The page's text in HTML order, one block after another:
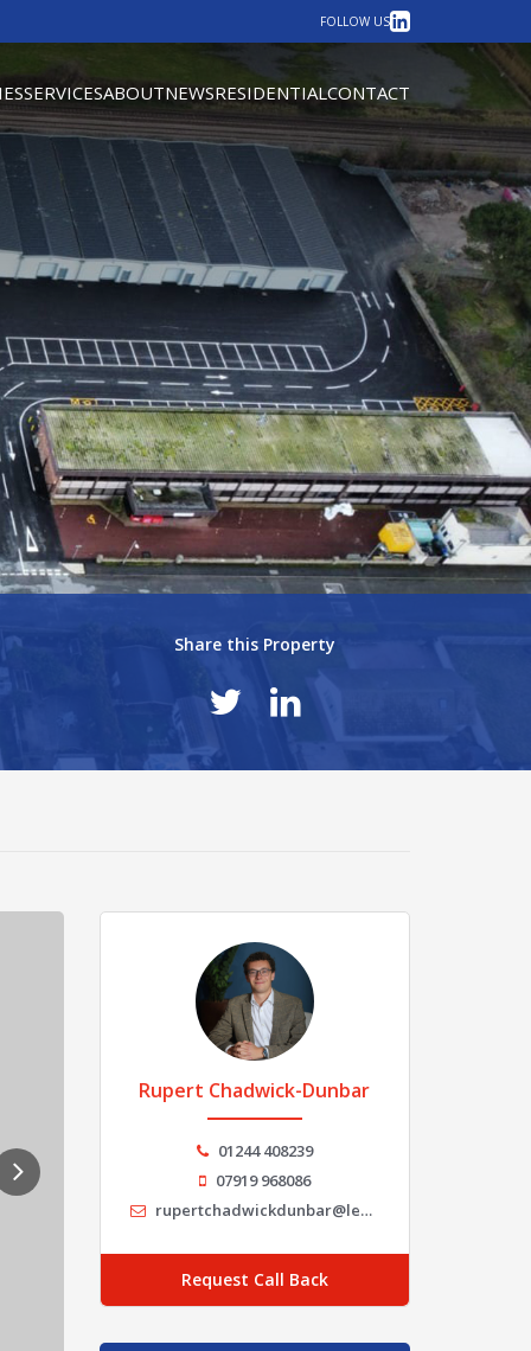
FOLLOW US LinkedIn
SERVICESABOUTNEWSRESIDENTIALCONTACT
Share this Property
Rupert Chadwick-Dunbar
01244 408239
07919 968086
rupertchadwickdunbar@legatowen.co.uk
Request Call Back